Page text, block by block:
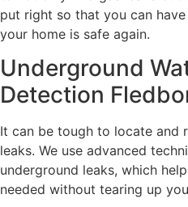
put right so that you can
your home is safe again.
Underground
Detection
It can be tough to locate and
leaks. We use advanced
underground leaks, which
needed without tearing up